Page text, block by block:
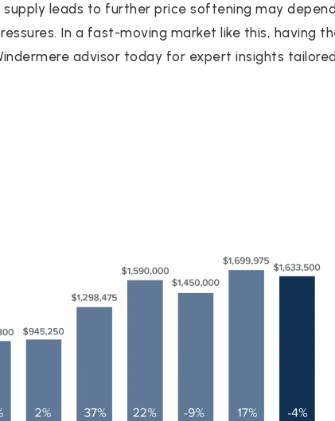
leads to further price softening may
In a fast-moving market like this, having
advisor today for expert insights